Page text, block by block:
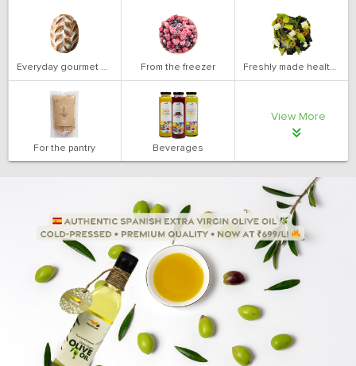
Everyday gourmet bakery From the freezer Freshly made health salads
For the pantry Beverages
View More